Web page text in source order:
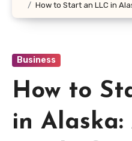
How to Start an LLC in
Business
How to
in Alaska: